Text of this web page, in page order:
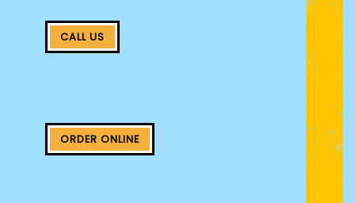
CALL US
ORDER ONLINE